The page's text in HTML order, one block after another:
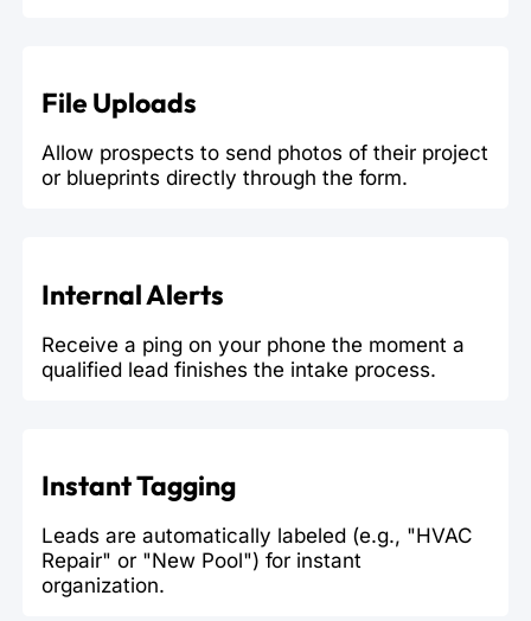
File Uploads
Allow prospects to send photos of their project
or blueprints directly through the form.
Instant Tagging
Leads are automatically labeled (e.g., "HVAC
Repair" or "New Pool") for instant
organization.
Internal Alerts
Receive a ping on your phone the moment a
qualified lead finishes the intake process.